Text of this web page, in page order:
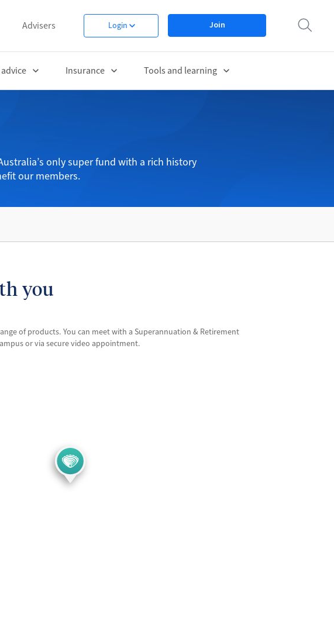
Advisers Login Join
Insurance Tools and learning
only super fund with a rich history
our members.
you
of products. You can meet with a Superannuation & Retirement
or via secure video appointment.